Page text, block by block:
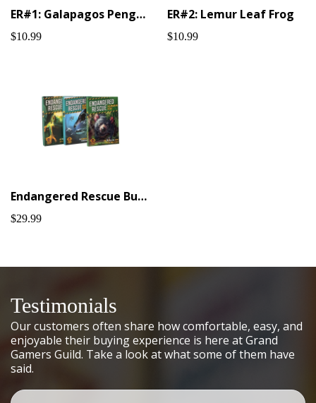
ER#1: Galapagos Penguin
$10.99
ER#2: Lemur Leaf Frog
$10.99
Endangered Rescue Bundle #1
$29.99
Testimonials
Our customers often share how comfortable, easy, and
enjoyable their buying experience is here at Grand
Gamers Guild. Take a look at what some of them have
said.